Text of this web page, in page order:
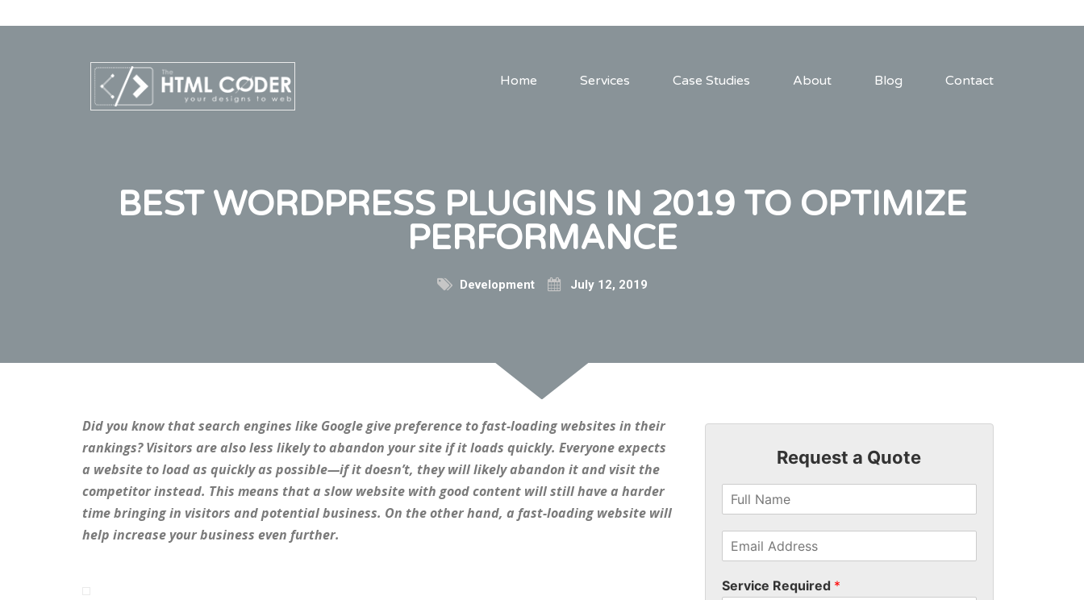
Home Services Case Studies About Blog Contact
BEST WORDPRESS PLUGINS IN 2019 TO OPTIMIZE
PERFORMANCE
Development July 12, 2019
Did you know that search engines like Google give preference to fast-loading websites in their
rankings? Visitors are also less likely to abandon your site if it loads quickly. Everyone expects
a website to load as quickly as possible—if it doesn’t, they will likely abandon it and visit the
competitor instead. This means that a slow website with good content will still have a harder
time bringing in visitors and potential business. On the other hand, a fast-loading website will
help increase your business even further.
Request a Quote
Service Required *